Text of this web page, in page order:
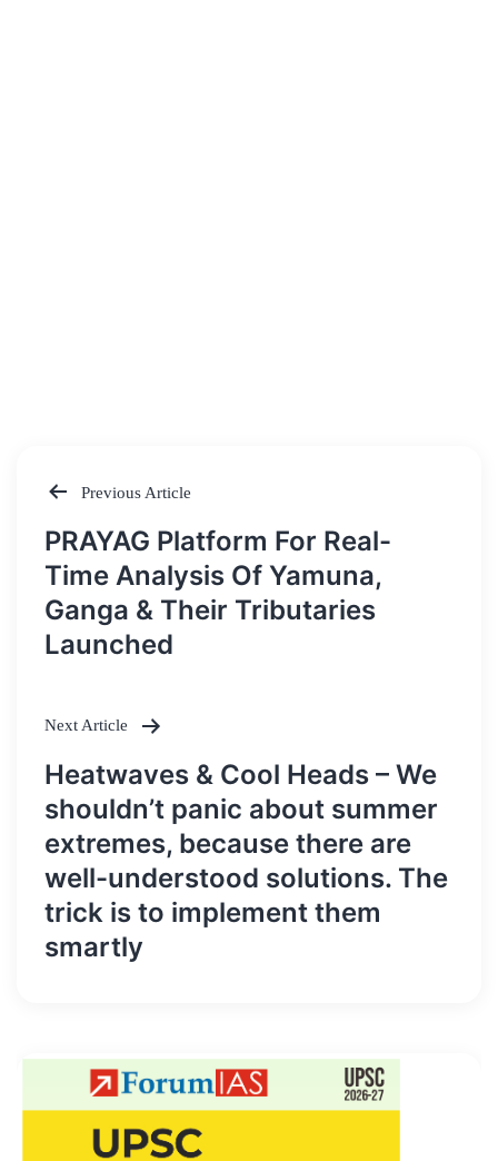
Post
navigation
Previous Article
PRAYAG Platform For Real-
Time Analysis Of Yamuna,
Ganga & Their Tributaries
Launched
Next Article
Heatwaves & Cool Heads – We
shouldn’t panic about summer
extremes, because there are
well-understood solutions. The
trick is to implement them
smartly